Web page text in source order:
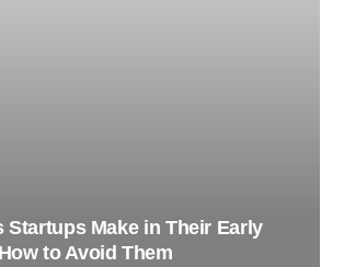
Startups Make in Their Early
to Avoid Them